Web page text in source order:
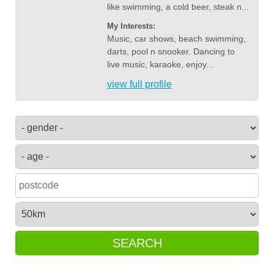
like swimming, a cold beer, steak n...
My Interests:
Music, car shows, beach swimming,
darts, pool n snooker. Dancing to
live music, karaoke, enjoy...
view full profile
SEARCH